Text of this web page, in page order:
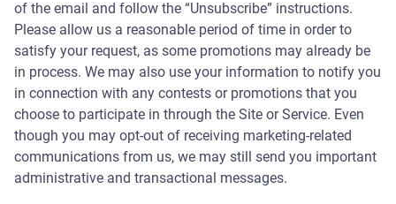
of the email and follow the “Unsubscribe” instructions.
Please allow us a reasonable period of time in order to
satisfy your request, as some promotions may already be
in process. We may also use your information to notify you
in connection with any contests or promotions that you
choose to participate in through the Site or Service. Even
though you may opt-out of receiving marketing-related
communications from us, we may still send you important
administrative and transactional messages.